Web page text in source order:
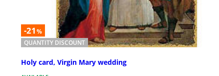
-21 %
QUANTITY DISCOUNT
Holy card, Virgin Mary wedding